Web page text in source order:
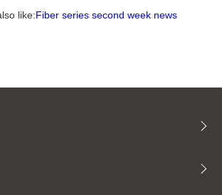
like:Fiber series second week news